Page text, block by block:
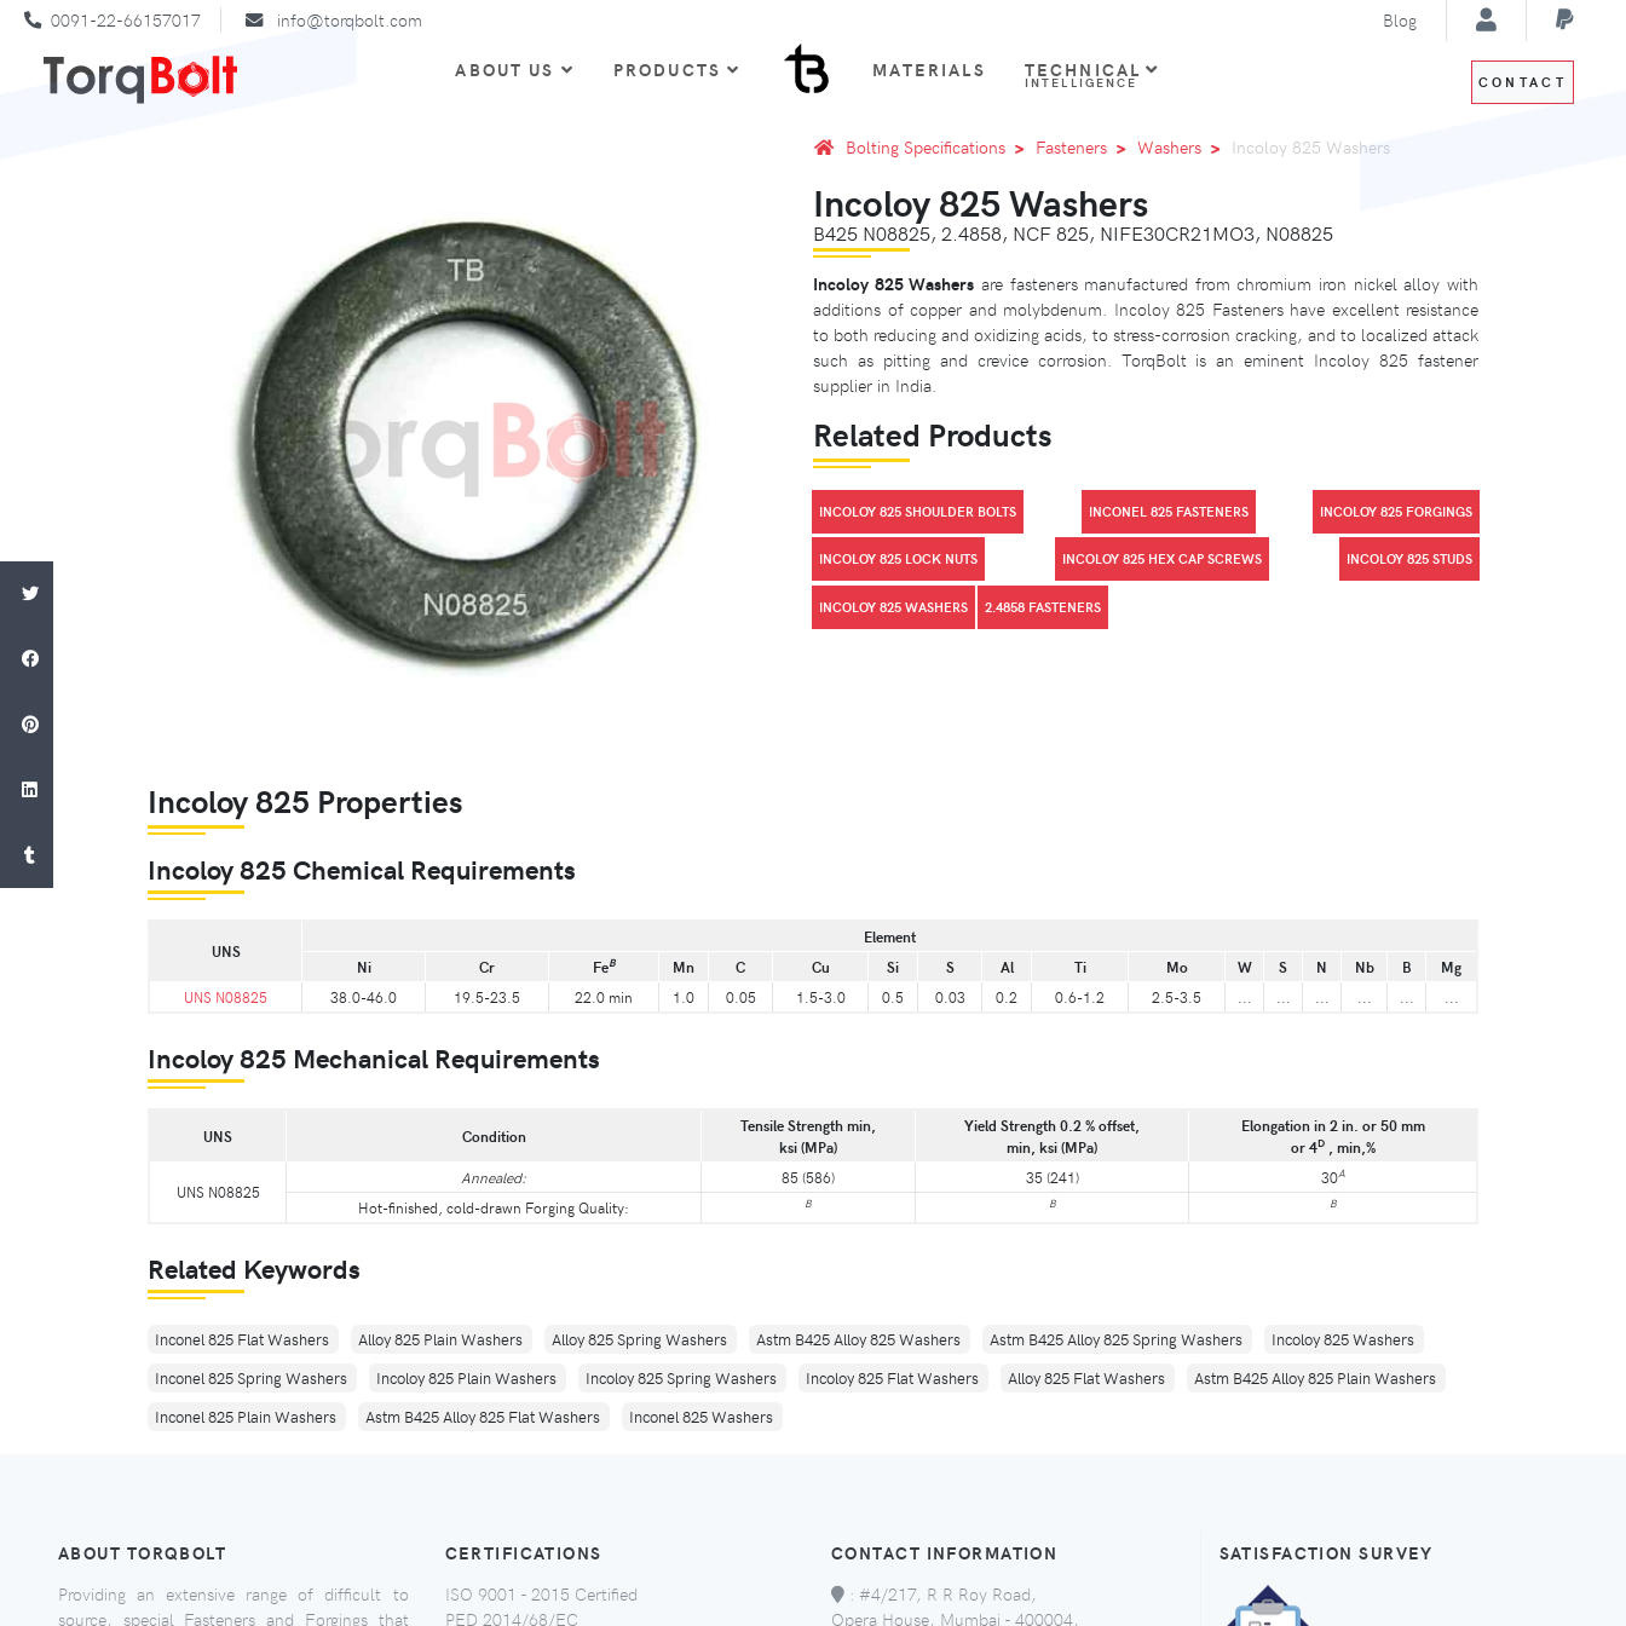
0091-22-66157017 info@torqbolt.com Blog
ABOUT US PRODUCTS MATERIALS TECHNICAL
INTELLIGENCE CONTACT
Bolting Specifications Fasteners Washers Incoloy 825 Washers
Incoloy 825 Washers
B425 N08825, 2.4858, NCF 825, NIFE30CR21MO3, N08825
Incoloy 825 Washers are fasteners manufactured from chromium iron nickel alloy with
additions of copper and molybdenum. Incoloy 825 Fasteners have excellent resistance
to both reducing and oxidizing acids, to stress-corrosion cracking, and to localized attack
such as pitting and crevice corrosion. TorqBolt is an eminent Incoloy 825 fastener
supplier in India.
Related Products
INCOLOY 825 SHOULDER BOLTS INCONEL 825 FASTENERS INCOLOY 825 FORGINGS
INCOLOY 825 LOCK NUTS INCOLOY 825 HEX CAP SCREWS INCOLOY 825 STUDS
INCOLOY 825 WASHERS 2.4858 FASTENERS
Incoloy 825 Properties
Incoloy 825 Chemical Requirements
UNS
Element
Ni
Cr FeB Mn C Cu Si S Al Ti Mo W S N Nb B
Mg
UNS N08825
38.0-46.0 19.5-23.5 22.0 min 1.0 0.05 1.5-3.0 0.5 0.03 0.2 0.6-1.2 2.5-3.5
Incoloy 825 Mechanical Requirements
UNS Condition
Tensile Strength min,
ksi (MPa)
Yield Strength 0.2 % offset,
min, ksi (MPa)
Elongation in 2 in. or 50 mm
or 4D, min,%
UNS N08825
Annealed: 85 (586) 35 (241) 30A
Hot-finished, cold-drawn Forging Quality: B B B
Related Keywords
Inconel 825 Flat Washers Alloy 825 Plain Washers Alloy 825 Spring Washers Astm B425 Alloy 825 Washers Astm B425 Alloy 825 Spring Washers
Incoloy 825 Washers
Inconel 825 Spring Washers
Incoloy 825 Plain Washers Incoloy 825 Spring Washers Incoloy 825 Flat Washers Alloy 825 Flat Washers
Astm B425 Alloy 825 Plain Washers
Inconel 825 Plain Washers
Astm B425 Alloy 825 Flat Washers Inconel 825 Washers
ABOUT TORQBOLT
Providing an extensive range of difficult to
source, special Fasteners and Forgings that
CERTIFICATIONS
ISO 9001 - 2015 Certified
PED 2014/68/EC
CONTACT INFORMATION
: #4/217, R R Roy Road,
Opera House, Mumbai - 400004,
SATISFACTION SURVEY